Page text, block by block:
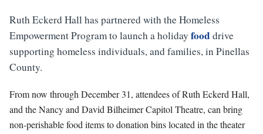
Ruth Eckerd Hall has partnered with the Homeless
Empowerment Program to launch a holiday food drive
supporting homeless individuals, and families, in Pinellas
County.
From now through December 31, attendees of Ruth Eckerd Hall,
and the Nancy and David Bilheimer Capitol Theatre, can bring
non-perishable food items to donation bins located in the theater